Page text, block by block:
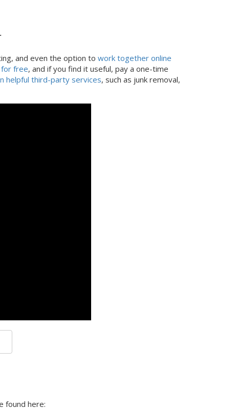
and even the option to work together online
free, and if you find it useful, pay a one-time
helpful third-party services, such as junk removal,
found here: